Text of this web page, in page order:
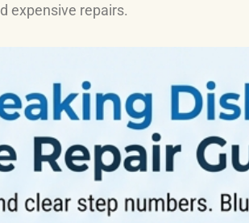
expensive repairs.